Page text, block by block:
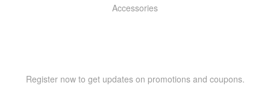
Accessories
Register now to get updates on promotions and coupons.